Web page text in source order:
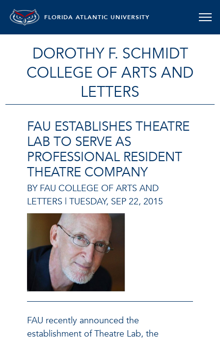
FLORIDA ATLANTIC UNIVERSITY
DOROTHY F. SCHMIDT
COLLEGE OF ARTS AND
LETTERS
FAU ESTABLISHES THEATRE
LAB TO SERVE AS
PROFESSIONAL RESIDENT
THEATRE COMPANY
BY FAU COLLEGE OF ARTS AND
LETTERS | TUESDAY, SEP 22, 2015
FAU recently announced the
establishment of Theatre Lab, the